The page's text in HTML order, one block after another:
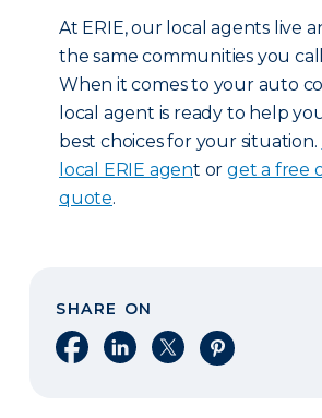
At ERIE, our local agents live
the same communities you
When it comes to your auto
local agent is ready to help
best choices for your situation.
local ERIE agent orget a free
quote.
SHARE ON
Share on Facebook
Share on LinkedIn
Share on XShare on